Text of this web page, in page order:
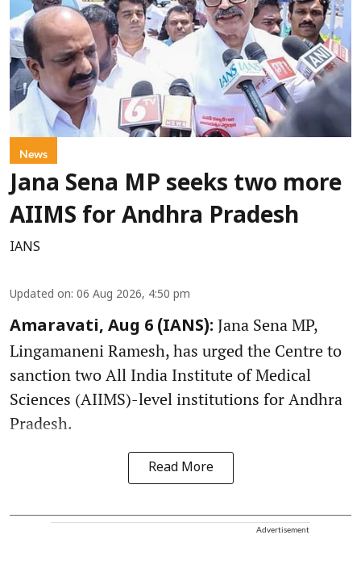
News
Jana Sena MP seeks two more
AIIMS for Andhra Pradesh
IANS
Updated on: 06 Aug 2026, 4:50 pm
Amaravati, Aug 6 (IANS): Jana Sena MP,
Lingamaneni Ramesh, has urged the Centre to
sanction two All India Institute of Medical
Sciences (AIIMS)-level institutions for Andhra
Pradesh.
Read More
Advertisement